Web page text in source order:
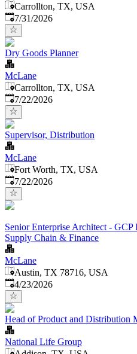
Carrollton, TX, USA
Published:
7/31/2026
Dry Goods Planner
McLane
Carrollton, TX, USA
Published:
7/22/2026
Supervisor, Distribution
McLane
Fort Worth, TX, USA
Published:
7/22/2026
Senior Enterprise Architect -
Supply Chain & Finance
McLane
Austin, TX 78716, USA
Published:
4/23/2026
Head of Product and Distribution
National Life Group